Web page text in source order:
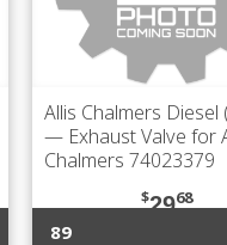
Allis Chalmers Diesel
— Exhaust Valve for
Chalmers 74023379
$2968
89